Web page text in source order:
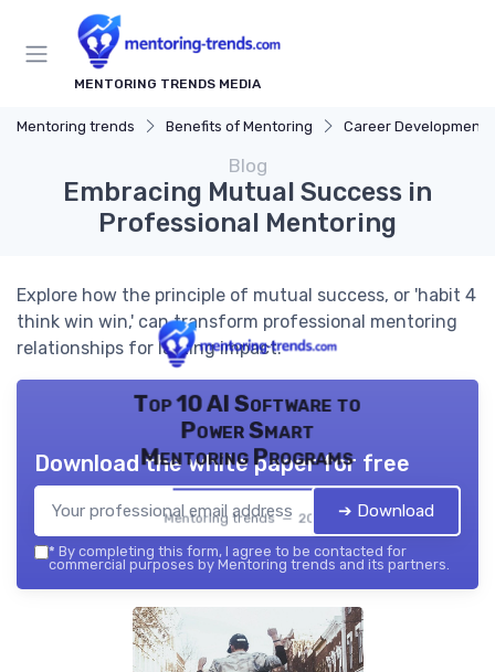
MENTORING TRENDS MEDIA
Mentoring trends Benefits of Mentoring Career Development
Blog
Embracing Mutual Success in
Professional Mentoring
Explore how the principle of mutual success, or 'habit 4
think win win,' can transform professional mentoring
relationships for lasting impact.
Top 10 AI Software to
Power Smart
Mentoring Programs
Mentoring trends — 2026
Download the white paper for free
➔ Download
* By completing this form, I agree to be contacted for
commercial purposes by Mentoring trends and its partners.